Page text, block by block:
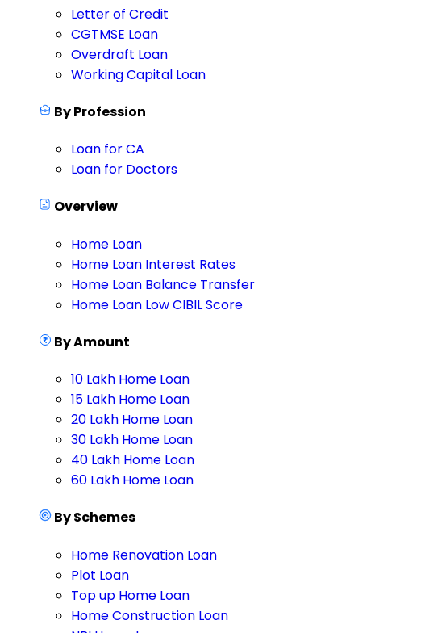
Letter of Credit
CGTMSE Loan
Overdraft Loan
Working Capital Loan
By Profession
Loan for CA
Loan for Doctors
Overview
Home Loan
Home Loan Interest Rates
Home Loan Balance Transfer
Home Loan Low CIBIL Score
By Amount
10 Lakh Home Loan
15 Lakh Home Loan
20 Lakh Home Loan
30 Lakh Home Loan
40 Lakh Home Loan
60 Lakh Home Loan
By Schemes
Home Renovation Loan
Plot Loan
Top up Home Loan
Home Construction Loan